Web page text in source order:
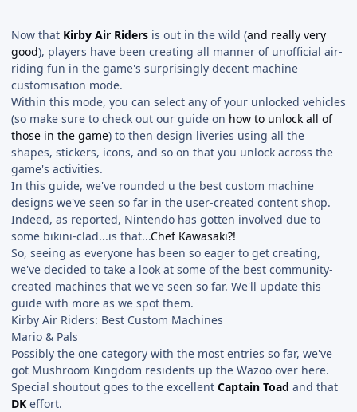
Now that Kirby Air Riders is out in the wild (and really very
good), players have been creating all manner of unofficial air-
riding fun in the game's surprisingly decent machine
customisation mode.
Within this mode, you can select any of your unlocked vehicles
(so make sure to check out our guide on how to unlock all of
those in the game) to then design liveries using all the
shapes, stickers, icons, and so on that you unlock across the
game's activities.
In this guide, we've rounded u the best custom machine
designs we've seen so far in the user-created content shop.
Indeed, as reported, Nintendo has gotten involved due to
some bikini-clad...is that...Chef Kawasaki?!
So, seeing as everyone has been so eager to get creating,
we've decided to take a look at some of the best community-
created machines that we've seen so far. We'll update this
guide with more as we spot them.
Kirby Air Riders: Best Custom Machines
Mario & Pals
Possibly the one category with the most entries so far, we've
got Mushroom Kingdom residents up the Wazoo over here.
Special shoutout goes to the excellent Captain Toad and that
DK effort.